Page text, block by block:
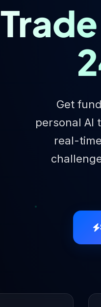
Get
personal AI
real-